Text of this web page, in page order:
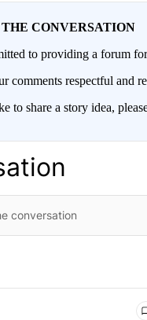
THE CONVERSATION
to providing a forum
comments respectful and
to share a story idea,